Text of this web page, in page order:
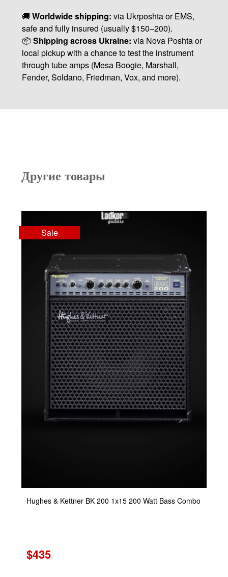
🚚 Worldwide shipping: via Ukrposhta or EMS,
safe and fully insured (usually $150–200).
📦 Shipping across Ukraine: via Nova Poshta or
local pickup with a chance to test the instrument
through tube amps (Mesa Boogie, Marshall,
Fender, Soldano, Friedman, Vox, and more).
Другие товары
Sale
Hughes & Kettner BK 200 1x15 200 Watt Bass Combo
$435